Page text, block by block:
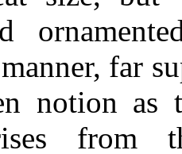
far
notion
from